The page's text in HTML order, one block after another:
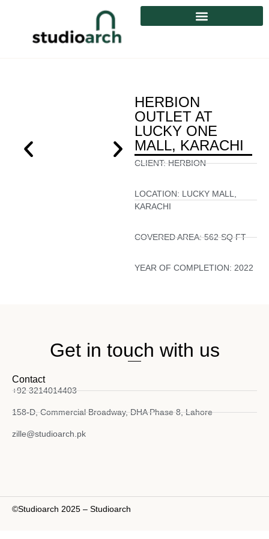
HERBION
OUTLET AT
LUCKY ONE
MALL, KARACHI
CLIENT:HERBION
LOCATION: LUCKY MALL,
KARACHI
COVERED AREA:562 SQ FT
YEAR OF COMPLETION: 2022
Get in touch with us
Contact
+92 3214014403
158-D, Commercial Broadway, DHA Phase 8, Lahore
zille@studioarch.pk
©Studioarch 2025 – Studioarch